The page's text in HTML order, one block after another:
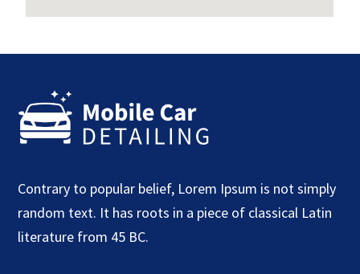
Contrary to popular belief, Lorem Ipsum is not simply
random text. It has roots in a piece of classical Latin
literature from 45 BC.